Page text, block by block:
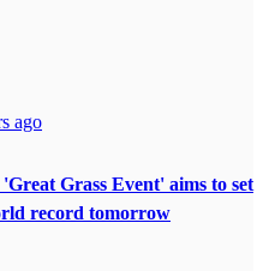
ago
Grass Event' aims to set
record tomorrow